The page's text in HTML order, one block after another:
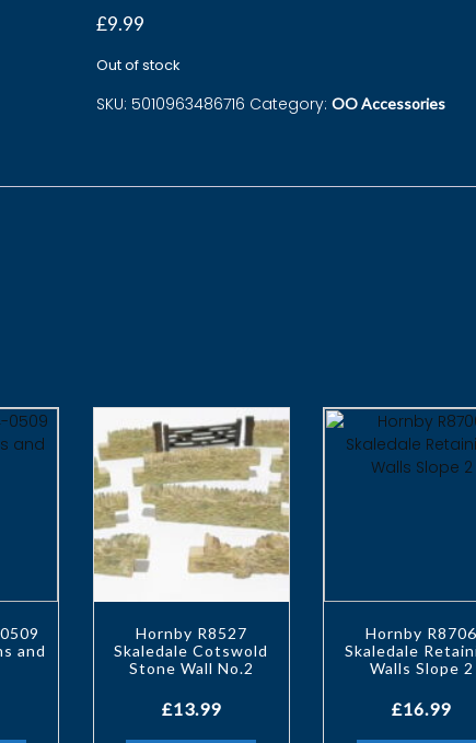
£9.99
Out of stock
SKU: 5010963486716 Category: OO Accessories
and
Hornby R8527
Skaledale Cotswold
Stone Wall No.2
£13.99
Hornby R8706
Skaledale
Walls Slope 2
£16.99